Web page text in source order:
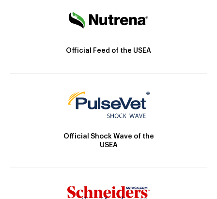
Official Feed of the USEA
Official Shock Wave of the
USEA